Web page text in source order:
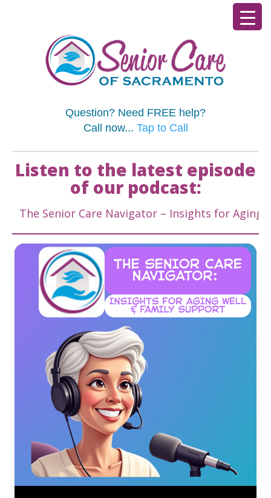
Question? Need FREE help?
Call now... Tap to Call
Listen to the latest episode
of our podcast:
Senior Care Navigator – Insights for Aging Well